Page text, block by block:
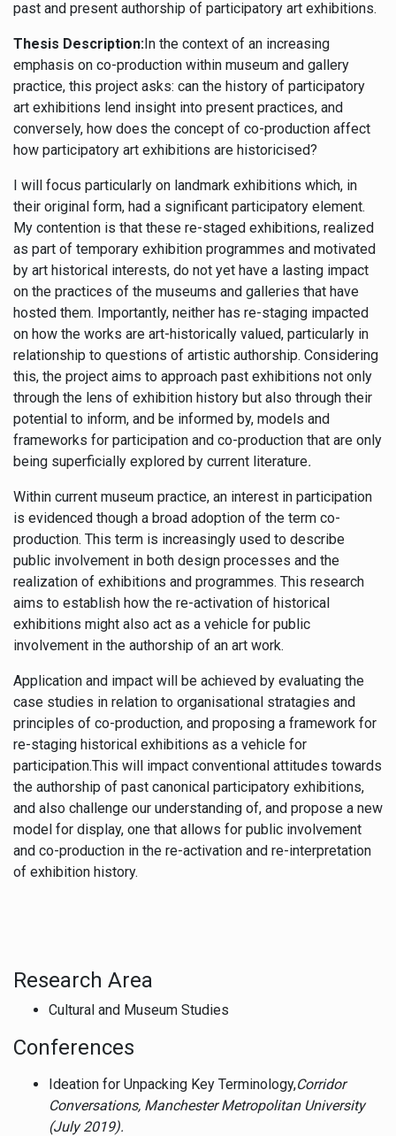
past and present authorship of participatory art exhibitions.
Thesis Description:In the context of an increasing
emphasis on co-production within museum and gallery
practice, this project asks: can the history of participatory
art exhibitions lend insight into present practices, and
conversely, how does the concept of co-production affect
how participatory art exhibitions are historicised?
I will focus particularly on landmark exhibitions which, in
their original form, had a significant participatory element.
My contention is that these re-staged exhibitions, realized
as part of temporary exhibition programmes and motivated
by art historical interests, do not yet have a lasting impact
on the practices of the museums and galleries that have
hosted them. Importantly, neither has re-staging impacted
on how the works are art-historically valued, particularly in
relationship to questions of artistic authorship. Considering
this, the project aims to approach past exhibitions not only
through the lens of exhibition history but also through their
potential to inform, and be informed by, models and
frameworks for participation and co-production that are only
being superficially explored by current literature.
Within current museum practice, an interest in participation
is evidenced though a broad adoption of the term co-
production. This term is increasingly used to describe
public involvement in both design processes and the
realization of exhibitions and programmes. This research
aims to establish how the re-activation of historical
exhibitions might also act as a vehicle for public
involvement in the authorship of an art work.
Application and impact will be achieved by evaluating the
case studies in relation to organisational stratagies and
principles of co-production, and proposing a framework for
re-staging historical exhibitions as a vehicle for
participation.This will impact conventional attitudes towards
the authorship of past canonical participatory exhibitions,
and also challenge our understanding of, and propose a new
model for display, one that allows for public involvement
and co-production in the re-activation and re-interpretation
of exhibition history.
Research Area
Cultural and Museum Studies
Conferences
Ideation for Unpacking Key Terminology,Corridor
Conversations, Manchester Metropolitan University
(July 2019).